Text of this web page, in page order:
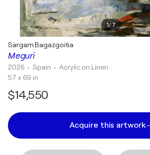
1/7
Meguri
Sargam Bagazgoitia
2026 • Spain •Acrylic on Linen
57 x 69 in
$14,550
Acquire this artwork